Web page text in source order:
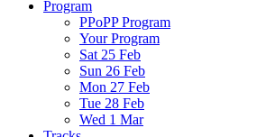
Program
PPoPP Program
Your Program
Sat 25 Feb
Sun 26 Feb
Mon 27 Feb
Tue 28 Feb
Wed 1 Mar